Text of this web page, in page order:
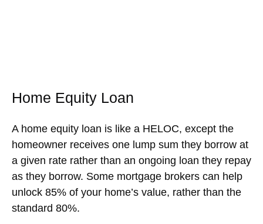
Home Equity Loan
A home equity loan is like a HELOC, except the
homeowner receives one lump sum they borrow at
a given rate rather than an ongoing loan they repay
as they borrow. Some mortgage brokers can help
unlock 85% of your home’s value, rather than the
standard 80%.